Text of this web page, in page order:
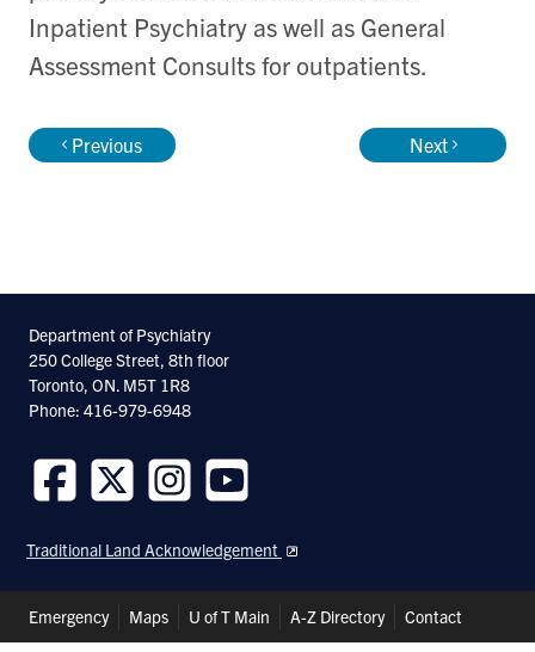
Inpatient Psychiatry as well as General
Assessment Consults for outpatients.
Previous Next
Department of Psychiatry
250 College Street, 8th floor
Toronto, ON. M5T 1R8
Phone: 416-979-6948
us
on
us
on
us
on
us
on
Traditional Land Acknowledgement
Header
Emergency Maps U of T Main A-Z Directory Contact